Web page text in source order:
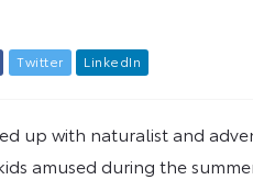
Twitter L inkedIn
up with naturalist and
amused during the